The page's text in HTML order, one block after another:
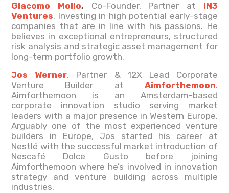
Giacomo Mollo, Co-Founder, Partner at iN3
Ventures. Investing in high potential early-stage
companies that are in line with his passions. He
believes in exceptional entrepreneurs, structured
risk analysis and strategic asset management for
long-term portfolio growth.
Jos Werner, Partner & 12X Lead Corporate
Venture Builder at Aimforthemoon.
Aimforthemoon is an Amsterdam-based
corporate innovation studio serving market
leaders with a major presence in Western Europe.
Arguably one of the most experienced venture
builders in Europe, Jos started his career at
Nestlé with the successful market introduction of
Nescafé Dolce Gusto before joining
Aimforthemoon where he’s involved in innovation
strategy and venture building across multiple
industries.